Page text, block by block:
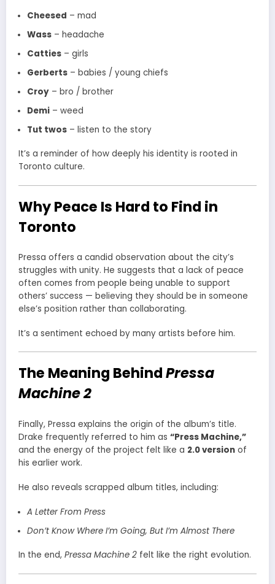
Cheesed – mad
Wass– headache
Catties– girls
Gerberts– babies / young chiefs
Croy– bro / brother
Demi– weed
Tut twos– listen to the story
It’s a reminder of how deeply his identity is rooted in
Toronto culture.
Why Peace Is Hard to Find in
Toronto
Pressa offers a candid observation about the city’s
struggles with unity. He suggests that a lack of peace
often comes from people being unable to support
others’ success — believing they should be in someone
else’s position rather than collaborating.
It’s a sentiment echoed by many artists before him.
The Meaning BehindPressa
Machine 2
Finally, Pressa explains the origin of the album’s title.
Drake frequently referred to him as “Press Machine,”
and the energy of the project felt like a 2.0 version of
his earlier work.
He also reveals scrapped album titles, including:
A Letter From Press
Don’t Know Where I’m Going, But I’m Almost There
In the end, Pressa Machine 2 felt like the right evolution.